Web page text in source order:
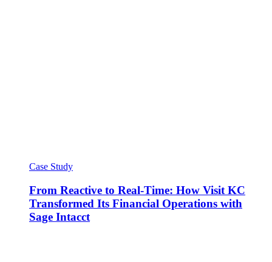
Case Study
From Reactive to Real-Time: How Visit KC
Transformed Its Financial Operations with
Sage Intacct